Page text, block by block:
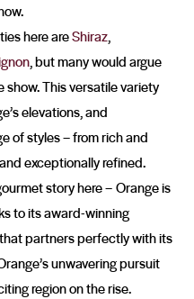
here areShiraz,
, but many would argue
This versatile variety
elevations, and
of styles – from rich and
exceptionally refined.
story here – Orange is
to its award-winning
partners perfectly with its
unwavering pursuit
region on the rise.